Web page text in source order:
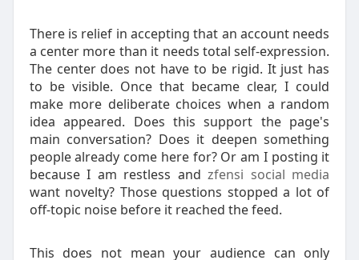
There is relief in accepting that an account needs
a center more than it needs total self-expression.
The center does not have to be rigid. It just has
to be visible. Once that became clear, I could
make more deliberate choices when a random
idea appeared. Does this support the page's
main conversation? Does it deepen something
people already come here for? Or am I posting it
because I am restless andzfensi social media
want novelty? Those questions stopped a lot of
off-topic noise before it reached the feed.
This does not mean your audience can only